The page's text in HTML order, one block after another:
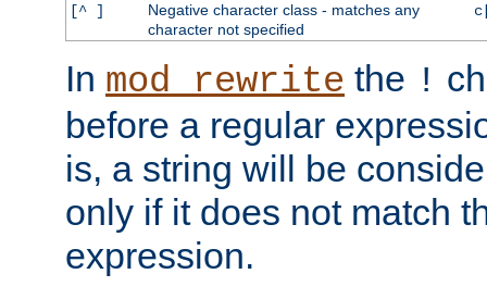
[^ ]
Negative character class - matches any
character not specified
In mod_rewrite the !
before a regular
is, a string will be
only if it does not match
expression.